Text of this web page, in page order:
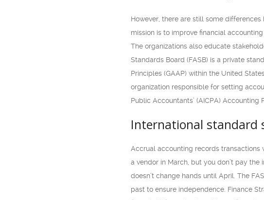
However, there are still some differences
mission is to improve financial
The organizations also educate
Standards Board (FASB) is a private
Principles (GAAP) within the United
organization responsible for setting
Public Accountants’ (AICPA) Accounting
International standard
Accrual accounting records transactions
a vendor in March, but you don’t pay
doesn’t change hands until April. The
past to ensure independence. Finance